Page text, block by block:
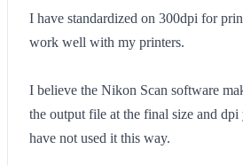
I have standardized on 300dpi for
work well with my printers.
I believe the Nikon Scan software
the output file at the final size and
have not used it this way.